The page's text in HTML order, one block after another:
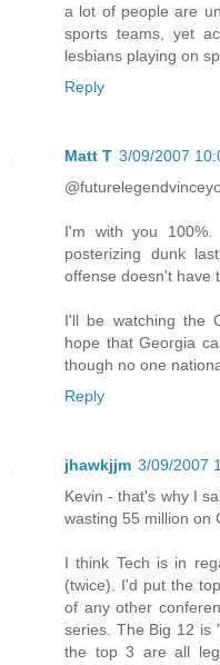
a lot of people are
sports teams, yet
lesbians playing on
Reply
Matt T 3/09/2007
I'm with you 100%.
posterizing dunk
offense doesn't have
I'll be watching the
hope that Georgia
though no one
Reply
jhawkjjm 3/09/2007
Kevin - that's why I
wasting 55 million on
I think Tech is in
(twice). I'd put the
of any other
series. The Big 12 is
the top 3 are all